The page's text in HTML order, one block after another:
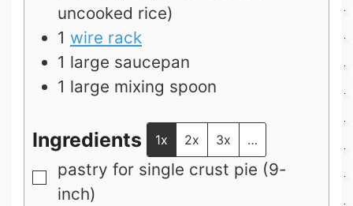
uncooked rice)
1 wire rack
1 large saucepan
1 large mixing spoon
Ingredients 1x 2x 3x …
▢
pastry for single crust pie (9-
inch)